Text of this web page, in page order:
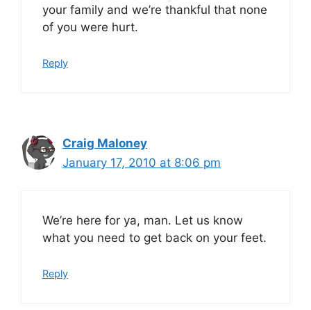
your family and we’re thankful that none
of you were hurt.
Reply
Craig Maloney
January 17, 2010 at 8:06 pm
We’re here for ya, man. Let us know
what you need to get back on your feet.
Reply